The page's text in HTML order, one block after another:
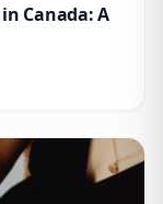
Canada: A